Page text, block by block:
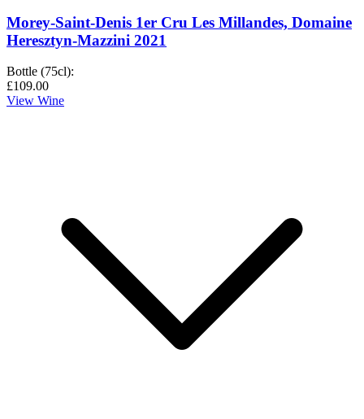
Morey-Saint-Denis 1er Cru Les Millandes, Domaine
Heresztyn-Mazzini 2021
Bottle (75cl):
£109.00
View Wine